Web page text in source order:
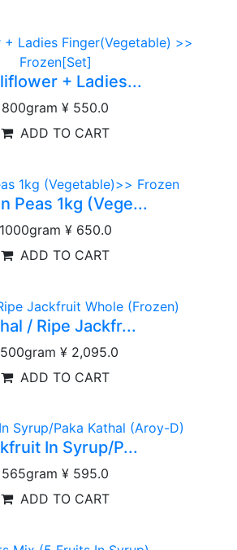
+ Ladies...
800gram ¥ 550.0
ADD TO CART
Peas 1kg (Vege...
1000gram ¥ 650.0
ADD TO CART
/ Ripe Jackfr...
¥ 2,095.0
ADD TO CART
In Syrup/P...
565gram ¥ 595.0
ADD TO CART